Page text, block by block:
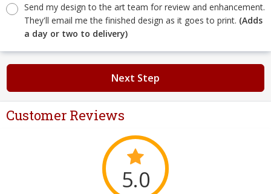
Send my design to the art team for review and enhancement.
They'll email me the finished design as it goes to print. (Adds
a day or two to delivery)
Next Step
Customer Reviews
5.0